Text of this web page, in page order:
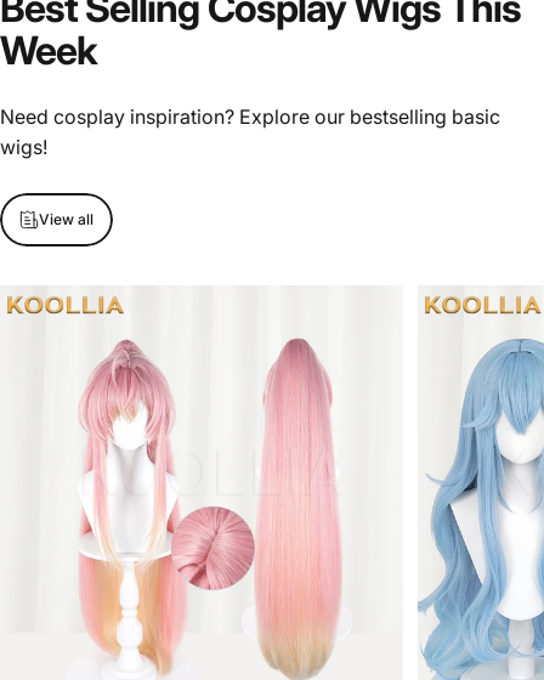
Week
Need cosplay inspiration? Explore our bestselling basic
wigs!
View all